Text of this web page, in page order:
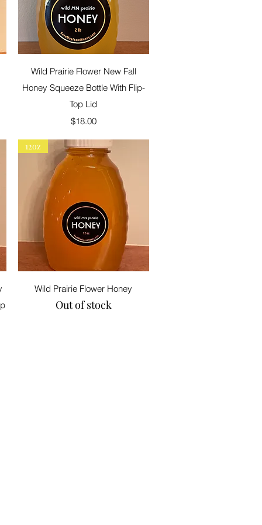
Quick View
Wild Prairie Flower New Fall
Honey Squeeze Bottle With Flip-
Top Lid
Price
$18.00
Quick View
12oz
Wild Prairie Flower Honey
Out of stock